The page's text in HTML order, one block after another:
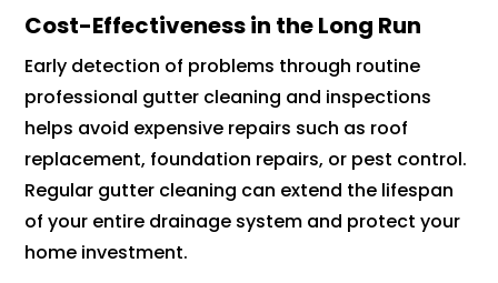
Cost-Effectiveness in the Long Run
Early detection of problems through routine
professional gutter cleaning and inspections
helps avoid expensive repairs such as roof
replacement, foundation repairs, or pest control.
Regular gutter cleaning can extend the lifespan
of your entire drainage system and protect your
home investment.